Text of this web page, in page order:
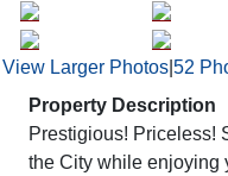
View Larger Photos 52
Property Description
Prestigious! Priceless!
the City while enjoying